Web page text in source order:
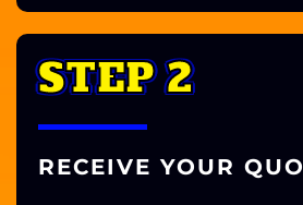
STEP 2
RECEIVE YOUR